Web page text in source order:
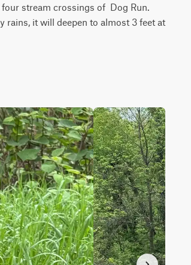
stream crossings of  Dog Run.
rains, it will deepen to almost 3 feet at